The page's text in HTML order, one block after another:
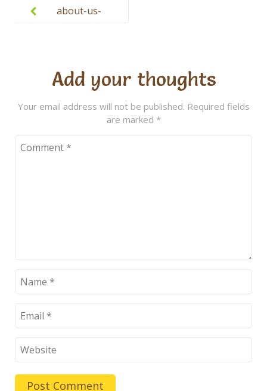
navigationabout-us-
Add your thoughts
Your email address will not be published. Required fields
are marked *